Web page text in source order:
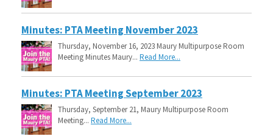
Minutes: PTA Meeting November 2023
Thursday, November 16, 2023 Maury Multipurpose Room
Meeting Minutes Maury... Read More...
Minutes: PTA Meeting September 2023
Thursday, September 21, Maury Multipurpose Room
Meeting... Read More...